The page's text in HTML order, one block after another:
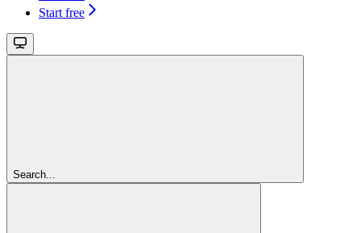
Start free
Search...